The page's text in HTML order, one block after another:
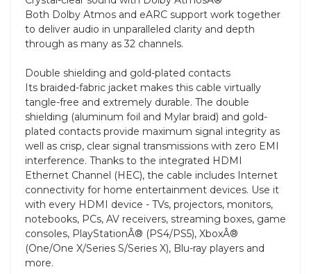
Both Dolby Atmos and eARC support work together
to deliver audio in unparalleled clarity and depth
through as many as 32 channels.
Double shielding and gold-plated contacts
Its braided-fabric jacket makes this cable virtually
tangle-free and extremely durable. The double
shielding (aluminum foil and Mylar braid) and gold-
plated contacts provide maximum signal integrity as
well as crisp, clear signal transmissions with zero EMI
interference. Thanks to the integrated HDMI
Ethernet Channel (HEC), the cable includes Internet
connectivity for home entertainment devices. Use it
with every HDMI device - TVs, projectors, monitors,
notebooks, PCs, AV receivers, streaming boxes, game
consoles, PlayStationÂ® (PS4/PS5), XboxÂ®
(One/One X/Series S/Series X), Blu-ray players and
more.